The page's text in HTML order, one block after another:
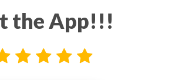
the App!!!